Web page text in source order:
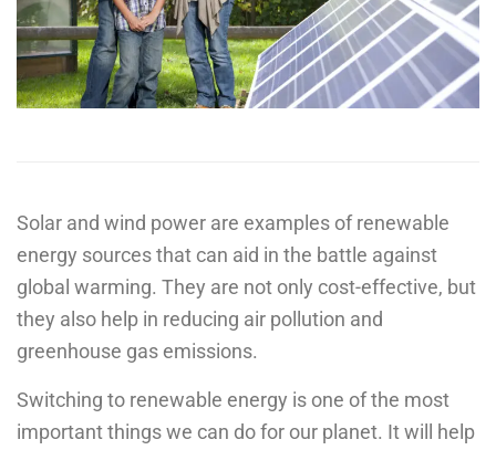
Solar and wind power are examples of renewable
energy sources that can aid in the battle against
global warming. They are not only cost-effective, but
they also help in reducing air pollution and
greenhouse gas emissions.
Switching to renewable energy is one of the most
important things we can do for our planet. It will help